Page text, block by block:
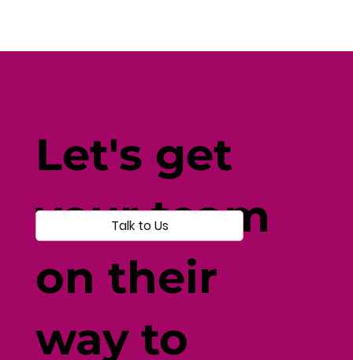
Let's get
your team
on their
way to
Talk to Us
with Resilience